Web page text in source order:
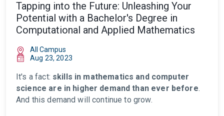
Tapping into the Future: Unleashing Your
Potential with a Bachelor's Degree in
Computational and Applied Mathematics
All Campus
Aug 23, 2023
It's a fact: skills in mathematics and computer
science are in higher demand than ever before.
And this demand will continue to grow.